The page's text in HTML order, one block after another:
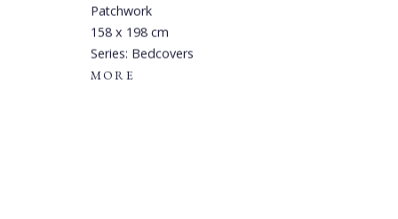
Patchwork
158 x 198 cm
Series: Bedcovers
MORE